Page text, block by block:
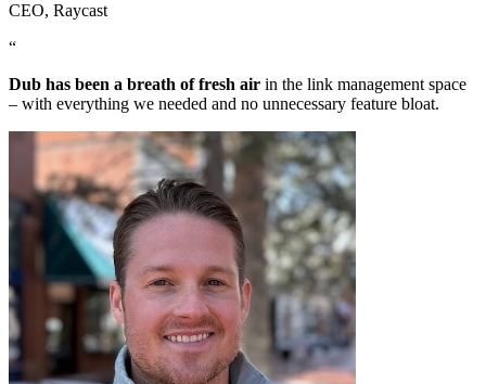
CEO, Raycast
“
Dub has been a breath of fresh air in the link management space
– with everything we needed and no unnecessary feature bloat.